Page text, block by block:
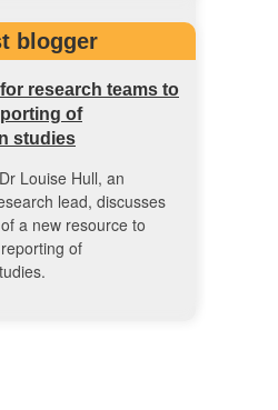
blogger
research teams to
of
studies
Louise Hull, an
lead, discusses
a new resource to
of